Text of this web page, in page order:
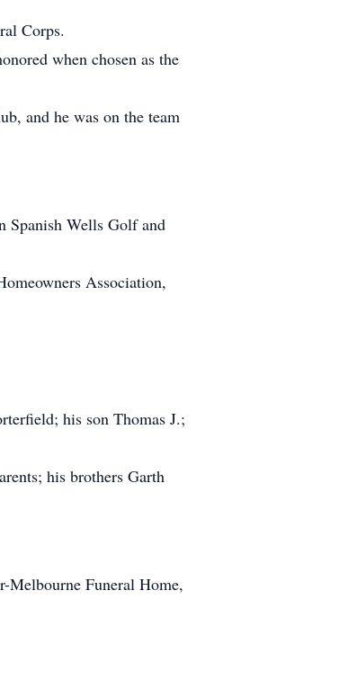
Corps.
when chosen as the
and he was on the team
Spanish Wells Golf and
Association,
his son Thomas J.;
his brothers Garth
Funeral Home,